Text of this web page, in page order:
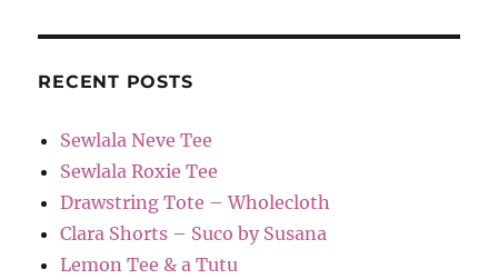
RECENT POSTS
Sewlala Neve Tee
Sewlala Roxie Tee
Drawstring Tote – Wholecloth
Clara Shorts – Suco by Susana
Lemon Tee & a Tutu